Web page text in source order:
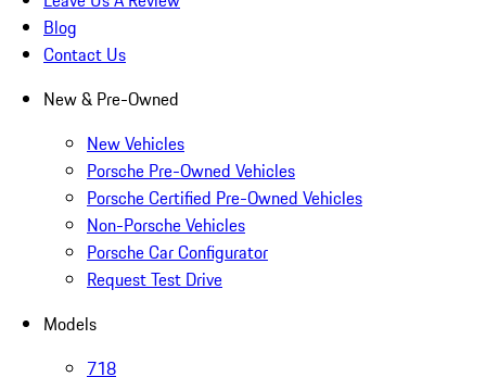
Blog
Contact Us
New & Pre-Owned
New Vehicles
Porsche Pre-Owned Vehicles
Porsche Certified Pre-Owned Vehicles
Non-Porsche Vehicles
Porsche Car Configurator
Request Test Drive
Models
718